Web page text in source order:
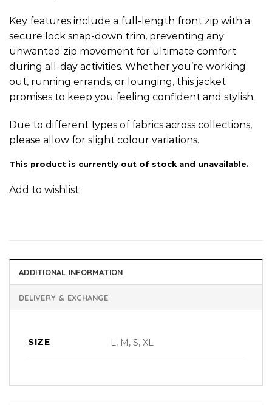
Key features include a full-length front zip with a
secure lock snap-down trim, preventing any
unwanted zip movement for ultimate comfort
during all-day activities. Whether you’re working
out, running errands, or lounging, this jacket
promises to keep you feeling confident and stylish.
Due to different types of fabrics across collections,
please allow for slight colour variations.
This product is currently out of stock and unavailable.
Add to wishlist
ADDITIONAL INFORMATION
DELIVERY & EXCHANGE
SIZE L, M, S, XL